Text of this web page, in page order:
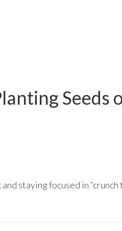
Seeds
staying focused in “crunch